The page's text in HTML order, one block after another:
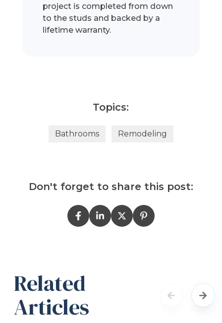
project is completed from down
to the studs and backed by a
lifetime warranty.
Topics:
Bathrooms Remodeling
Don't forget to share this post:
Related
Articles